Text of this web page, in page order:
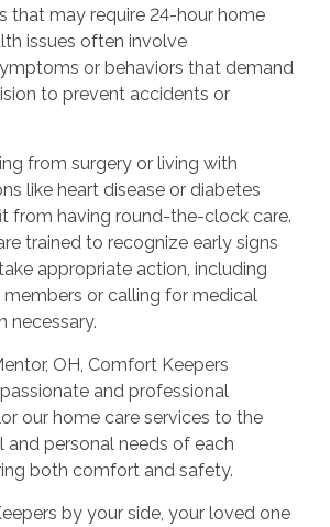
that may require 24-hour home
issues often involve
or behaviors that demand
to prevent accidents or
from surgery or living with
like heart disease or diabetes
from having round-the-clock care.
trained to recognize early signs
appropriate action, including
or calling for medical
necessary.
OH, Comfort Keepers
and professional
our home care services to the
and personal needs of each
both comfort and safety.
by your side, your loved one